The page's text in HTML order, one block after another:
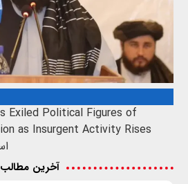
Exiled Political Figures of
as Insurgent Activity Rises
15
آخرین مطالب